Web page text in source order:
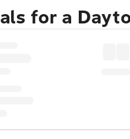
for a